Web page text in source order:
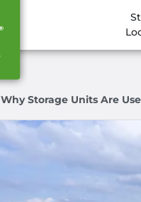
Why Storage Units Are